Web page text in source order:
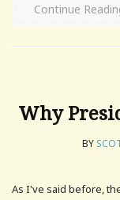
Continue
Why
BY
As I've said before,